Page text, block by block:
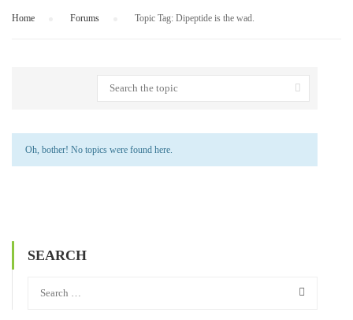
Home Forums Topic Tag: Dipeptide is the wad.
Oh, bother! No topics were found here.
SEARCH